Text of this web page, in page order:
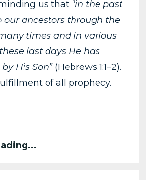
us that “in the past
our ancestors through the
times and in various
last days He has
His Son”(Hebrews 1:1–2).
of all prophecy.